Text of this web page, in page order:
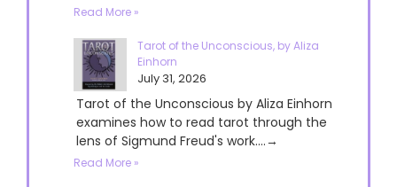
Read More »
Tarot of the Unconscious, by Aliza
Einhorn
July 31, 2026
Tarot of the Unconscious by Aliza Einhorn
examines how to read tarot through the
lens of Sigmund Freud's work....→
Read More »